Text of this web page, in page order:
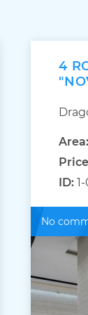
4
Area:
ID:
No